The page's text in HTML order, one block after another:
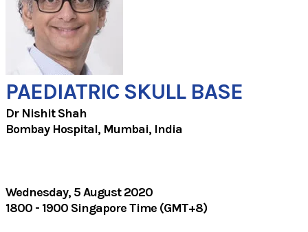
PAEDIATRIC SKULL BASE
Dr Nishit Shah
Bombay Hospital, Mumbai, India​
Wednesday, 5 August 2020
1800 - 1900 Singapore Time (GMT+8)